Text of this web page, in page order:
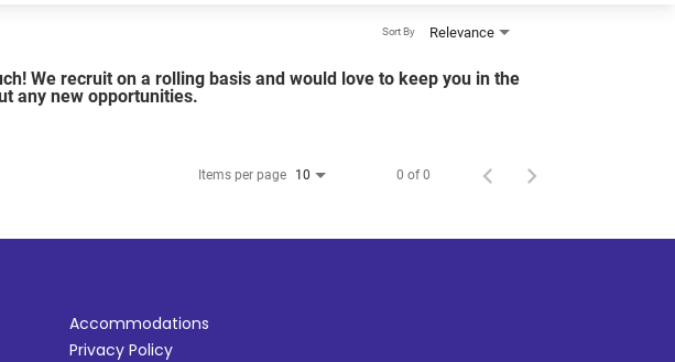
Relevance
Sort By
We recruit on a rolling basis and would love to keep you in the
any new opportunities.
Items per page 10 0 of 0
Accommodations
Privacy Policy